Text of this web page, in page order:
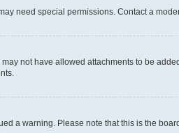
need special permissions. Contact a
not have allowed attachments to be
a warning. Please note that this is the